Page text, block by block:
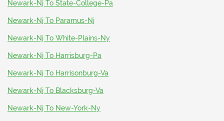
Newark-Nj To State-College-Pa
Newark-Nj To Paramus-Nj
Newark-Nj To White-Plains-Ny
Newark-Nj To Harrisburg-Pa
Newark-Nj To Harrisonburg-Va
Newark-Nj To Blacksburg-Va
Newark-Nj To New-York-Ny